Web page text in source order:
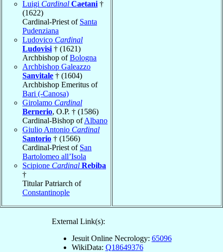
Luigi Cardinal Caetani †
(1622)
Cardinal-Priest of Santa
Pudenziana
Ludovico Cardinal
Ludovisi † (1621)
Archbishop ofBologna
Archbishop Galeazzo
Sanvitale † (1604)
Archbishop Emeritus of
Bari (-Canosa)
Girolamo Cardinal
Bernerio, O.P. † (1586)
Cardinal-Bishop ofAlbano
Giulio Antonio Cardinal
Santorio † (1566)
Cardinal-Priest of San
Bartolomeo all’Isola
Scipione Cardinal Rebiba
†
Titular Patriarch of
Constantinople
External Link(s):
Jesuit Online Necrology: 65096
WikiData: Q18649376